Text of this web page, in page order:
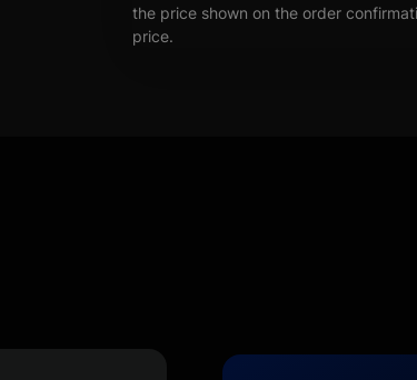
the price shown on the order
price.